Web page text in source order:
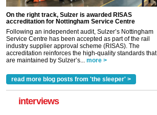
On the right track, Sulzer is awarded RISAS
accreditation for Nottingham Service Centre
Following an independent audit, Sulzer’s Nottingham
Service Centre has been accepted as part of the rail
industry supplier approval scheme (RISAS). The
accreditation reinforces the high-quality standards that
are maintained by Sulzer’s... more >
read more blog posts from 'the sleeper' >
interviews